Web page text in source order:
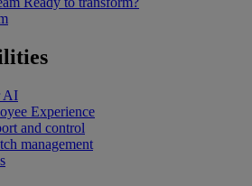
AI
Experience
and control
management